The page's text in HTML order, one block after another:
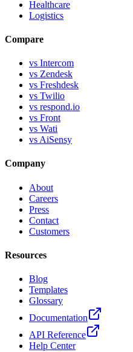
Healthcare
Logistics
Compare
vs Intercom
vs Zendesk
vs Freshdesk
vs Twilio
vs respond.io
vs Front
vs Wati
vs AiSensy
Company
About
Careers
Press
Contact
Customers
Resources
Blog
Templates
Glossary
Documentation
API Reference
Help Center